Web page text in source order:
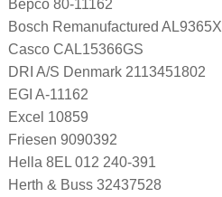
Bepco 80-11162
Bosch Remanufactured AL9365X
Casco CAL15366GS
DRI A/S Denmark 2113451802
EGI A-11162
Excel 10859
Friesen 9090392
Hella 8EL 012 240-391
Herth & Buss 32437528